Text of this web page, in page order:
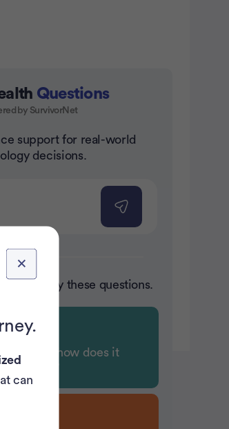
Questions
by SurvivorNet
support for real-world
decisions.
start? Try these questions.
and how does it
function?
can